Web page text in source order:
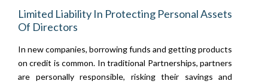
Limited Liability In Protecting Personal Assets
Of Directors
In new companies, borrowing funds and getting products
on credit is common. In traditional Partnerships, partners
are personally responsible, risking their savings and